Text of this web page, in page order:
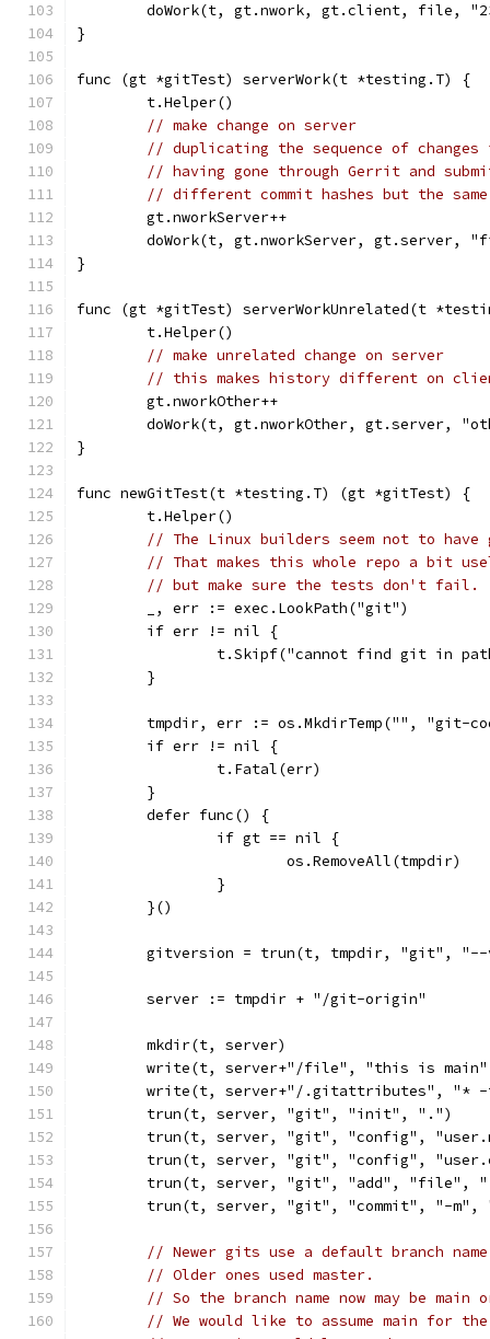
doWork(t, gt.nwork, gt.client, file,
}
func (gt *gitTest) serverWork(t *testing.T) {
	t.Helper()
// make change on server
// duplicating the sequence of
// having gone through Gerrit and
// different commit hashes but the
	gt.nworkServer++
doWork(t, gt.nworkServer, gt.server,
}
func (gt *gitTest) serverWorkUnrelated(t
	t.Helper()
// make unrelated change on server
// this makes history different on
	gt.nworkOther++
doWork(t, gt.nworkOther, gt.server,
}
func newGitTest(t *testing.T) (gt *gitTest) {
	t.Helper()
// The Linux builders seem not to
// That makes this whole repo a bit
// but make sure the tests don't fail.
	_, err := exec.LookPath("git")
	if err != nil {
t.Skipf("cannot find git in
	}
tmpdir, err := os.MkdirTemp("", "git-
	if err != nil {
		t.Fatal(err)
	}
	defer func() {
		if gt == nil {
			os.RemoveAll(tmpdir)
		}
	}()
gitversion = trun(t, tmpdir, "git",
	server := tmpdir + "/git-origin"
	mkdir(t, server)
write(t, server+"/file", "this is
write(t, server+"/.gitattributes", "*
	trun(t, server, "git", "init", ".")
trun(t, server, "git", "config",
trun(t, server, "git", "config",
trun(t, server, "git", "add", "file",
trun(t, server, "git", "commit", "-m",
// Newer gits use a default branch
// Older ones used master.
// So the branch name now may be main
// We would like to assume main for